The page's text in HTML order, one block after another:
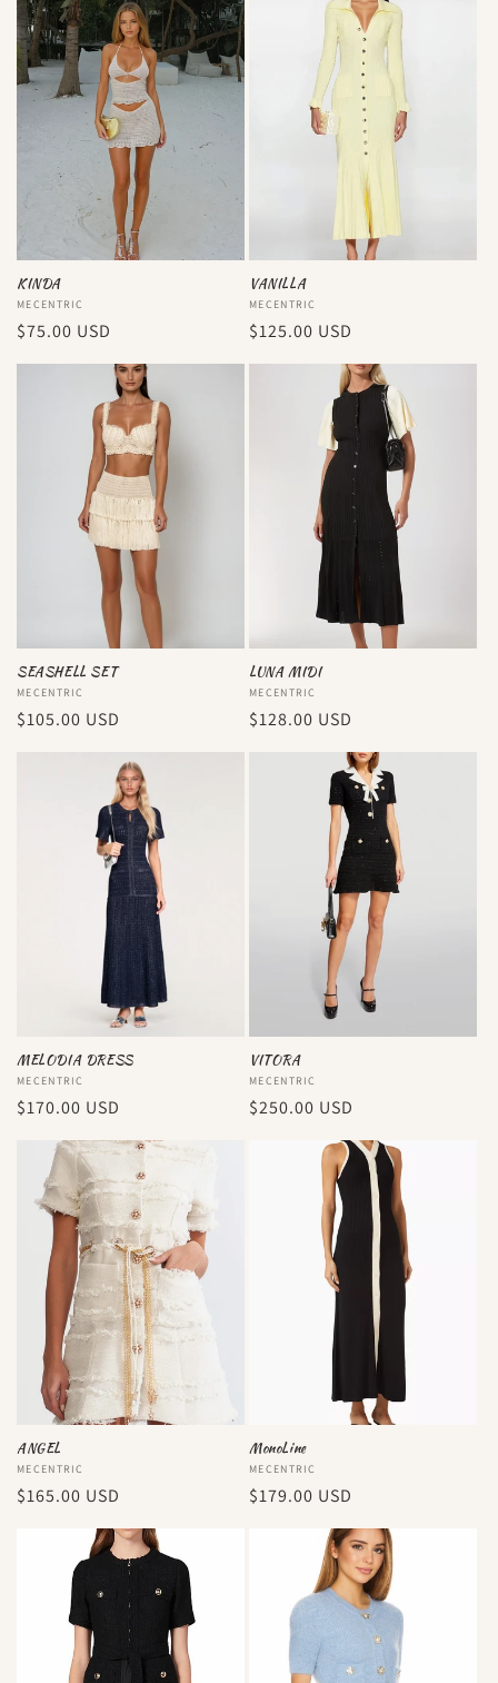
KINDA
Vendor:
MECENTRIC
Regular
$75.00 USD
VANILLA
Vendor:
MECENTRIC
Regular
$125.00 USD
SEASHELL SET
Vendor:
MECENTRIC
Regular
$105.00 USD
LUNA MIDI
Vendor:
MECENTRIC
Regular
$128.00 USD
MELODIA DRESS
Vendor:
MECENTRIC
Regular
$170.00 USD
VITORA
Vendor:
MECENTRIC
Regular
$250.00 USD
ANGEL
Vendor:
MECENTRIC
Regular
$165.00 USD
MonoLine
Vendor:
MECENTRIC
Regular
$179.00 USD